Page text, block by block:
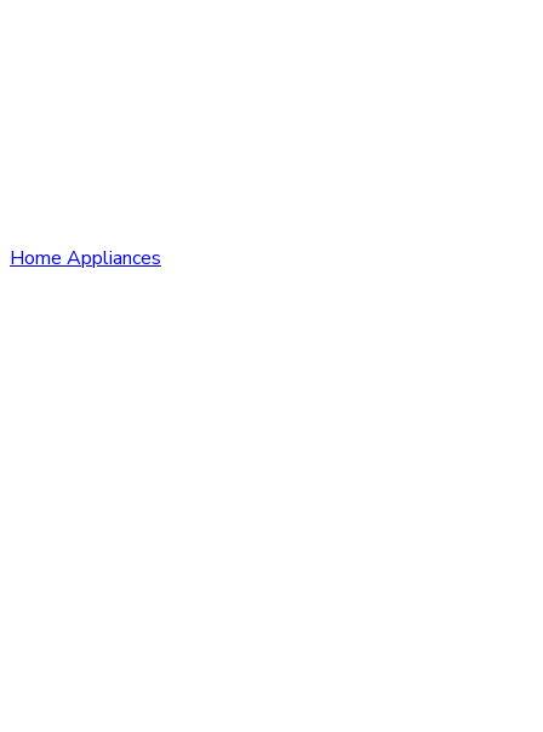
Home Appliances